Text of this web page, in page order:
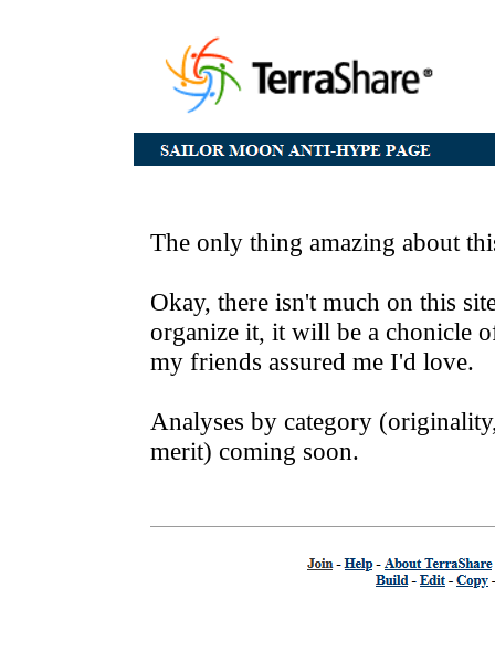
The only thing amazing about
Okay, there isn't much on this
organize it, it will be a chonicle
my friends assured me I'd love.
Analyses by category
merit) coming soon.